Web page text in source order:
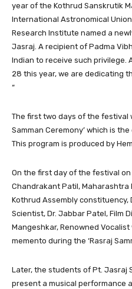
year of the Kothrud Sanskrutik
International Astronomical Union
Research Institute named a
Jasraj. A recipient of Padma
Indian to receive such privilege.
28 this year, we are dedicating
“
The first two days of the festival
Samman Ceremony’ which is
This program is produced by
On the first day of the festival on
Chandrakant Patil, Maharashtra
Kothrud Assembly constituency,
Scientist, Dr. Jabbar Patel, Film
Mangeshkar, Renowned
memento during the ‘Rasraj
Later, the students of Pt. Jasraj
present a musical performance